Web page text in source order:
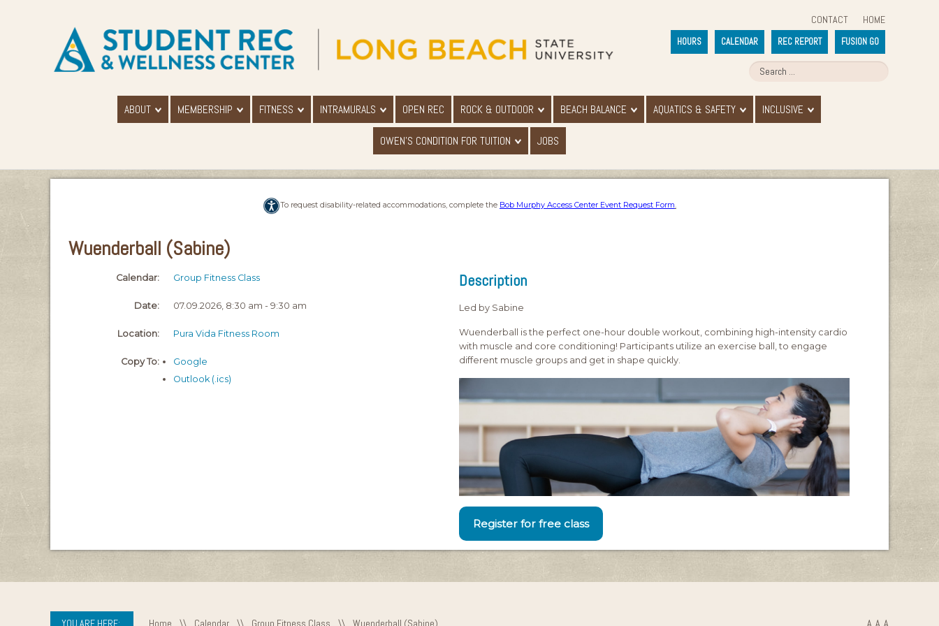
HOME
CONTACT
FUSION GO
REC REPORT
CALENDAR
HOURS
ABOUT MEMBERSHIP FITNESS INTRAMURALS OPEN REC ROCK & OUTDOOR BEACH BALANCE AQUATICS & SAFETY INCLUSIVE
OWEN'S CONDITION FOR TUITION JOBS
To request disability-related accommodations, complete the Bob Murphy Access Center Event Request Form.
Wuenderball (Sabine)
Calendar: Group Fitness Class
Date: 07.09.2026, 8:30 am - 9:30 am
Location: Pura Vida Fitness Room
Copy To:
Google
Outlook (.ics)
Description
Led by Sabine
Wuenderball is the perfect one-hour double workout, combining high-intensity cardio
with muscle and core conditioning! Participants utilize an exercise ball, to engage
different muscle groups and get in shape quickly.
Register for free class
YOU ARE HERE: Home \\ Calendar \\ Group Fitness Class \\ Wuenderball (Sabine) A A A